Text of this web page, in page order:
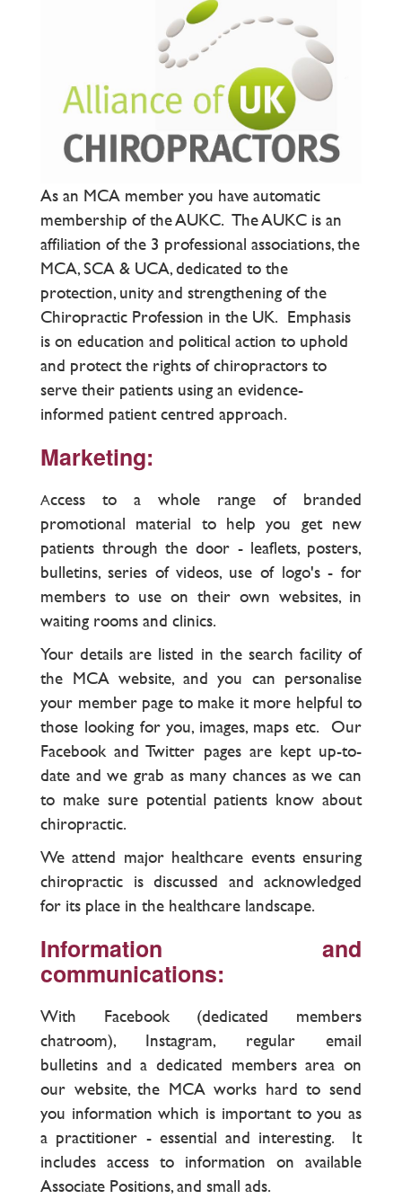
As an MCA member you have automatic
membership of the AUKC. The AUKC is an
affiliation of the 3 professional associations, the
MCA, SCA & UCA, dedicated to the
protection, unity and strengthening of the
Chiropractic Profession in the UK. Emphasis
is on education and political action to uphold
and protect the rights of chiropractors to
serve their patients using an evidence-
informed patient centred approach.
Marketing:
Access to a whole range of branded
promotional material to help you get new
patients through the door - leaflets, posters,
bulletins, series of videos, use of logo's - for
members to use on their own websites, in
waiting rooms and clinics.
Your details are listed in the search facility of
the MCA website, and you can personalise
your member page to make it more helpful to
those looking for you, images, maps etc. Our
Facebook and Twitter pages are kept up-to-
date and we grab as many chances as we can
to make sure potential patients know about
chiropractic.
We attend major healthcare events ensuring
chiropractic is discussed and acknowledged
for its place in the healthcare landscape.
Information and
communications:
With Facebook (dedicated members
chatroom), Instagram, regular email
bulletins and a dedicated members area on
our website, the MCA works hard to send
you information which is important to you as
a practitioner - essential and interesting. It
includes access to information on available
Associate Positions, and small ads.